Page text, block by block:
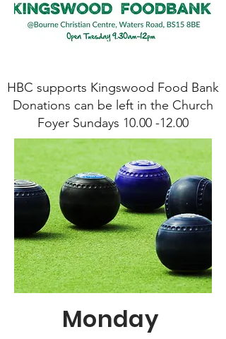
HBC supports Kingswood Food Bank
Donations can be left in the Church
Foyer Sundays 10.00 -12.00
Monday